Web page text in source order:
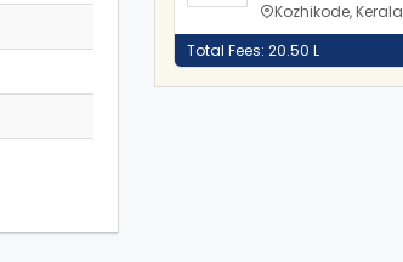
Kozhikode, Kerala
Total Fees: 20.50 L